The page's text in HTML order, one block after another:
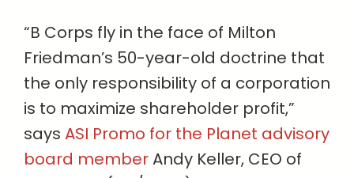
“B Corps fly in the face of Milton
Friedman’s 50-year-old doctrine that
the only responsibility of a corporation
is to maximize shareholder profit,”
says ASI Promo for the Planet advisory
board memberAndy Keller, CEO of